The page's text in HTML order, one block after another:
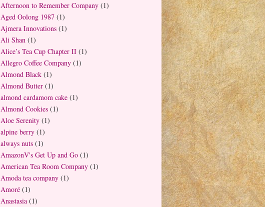
Afternoon to Remember Company (1)
Aged Oolong 1987 (1)
Ajmera Innovations (1)
Ali Shan (1)
Alice’s Tea Cup Chapter II (1)
Allegro Coffee Company (1)
Almond Black (1)
Almond Butter (1)
almond cardamom cake (1)
Almond Cookies (1)
Aloe Serenity (1)
alpine berry (1)
always nuts (1)
AmazonV's Get Up and Go (1)
American Tea Room Company (1)
Amoda tea company (1)
Amoré (1)
Anastasia (1)